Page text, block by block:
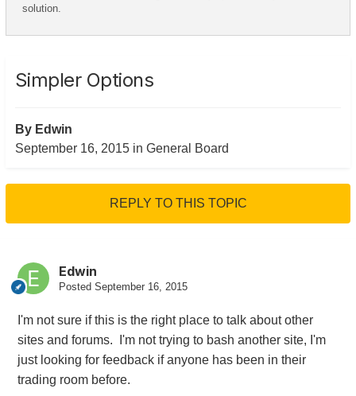
solution.
Simpler Options
By Edwin
September 16, 2015in General Board
REPLY TO THIS TOPIC
Edwin
Posted September 16, 2015
I'm not sure if this is the right place to talk about other
sites and forums. I'm not trying to bash another site, I'm
just looking for feedback if anyone has been in their
trading room before.